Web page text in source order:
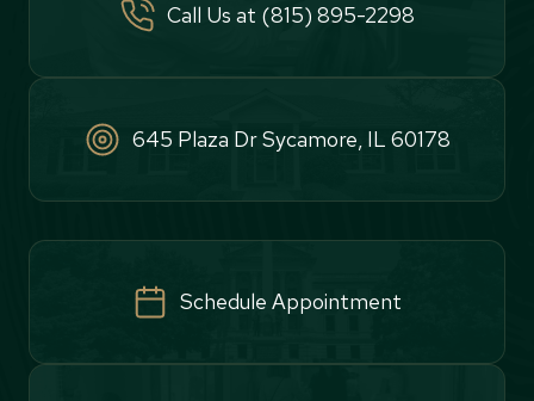
Call Us at (815) 895-2298
645 Plaza Dr Sycamore, IL 60178
Schedule Appointment